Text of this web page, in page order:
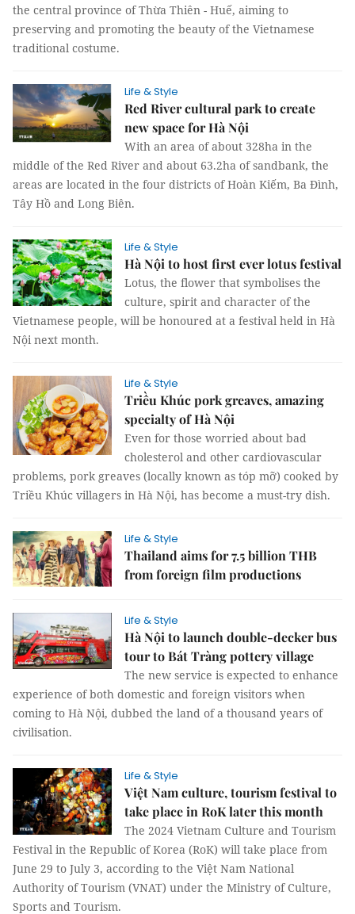
the central province of Thừa Thiên - Huế, aiming to
preserving and promoting the beauty of the Vietnamese
traditional costume.
Life & Style
Red River cultural park to create
new space for Hà Nội
With an area of about 328ha in the
middle of the Red River and about 63.2ha of sandbank, the
areas are located in the four districts of Hoàn Kiếm, Ba Đình,
Tây Hồ and Long Biên.
Life & Style
Hà Nội to host first ever lotus festival
Lotus, the flower that symbolises the
culture, spirit and character of the
Vietnamese people, will be honoured at a festival held in Hà
Nội next month.
Life & Style
Triều Khúc pork greaves, amazing
specialty of Hà Nội
Even for those worried about bad
cholesterol and other cardiovascular
problems, pork greaves (locally known as tóp mỡ) cooked by
Triều Khúc villagers in Hà Nội, has become a must-try dish.
Life & Style
Thailand aims for 7.5 billion THB
from foreign film productions
Life & Style
Hà Nội to launch double-decker bus
tour to Bát Tràng pottery village
The new service is expected to enhance
experience of both domestic and foreign visitors when
coming to Hà Nội, dubbed the land of a thousand years of
civilisation.
Life & Style
Việt Nam culture, tourism festival to
take place in RoK later this month
The 2024 Vietnam Culture and Tourism
Festival in the Republic of Korea (RoK) will take place from
June 29 to July 3, according to the Việt Nam National
Authority of Tourism (VNAT) under the Ministry of Culture,
Sports and Tourism.